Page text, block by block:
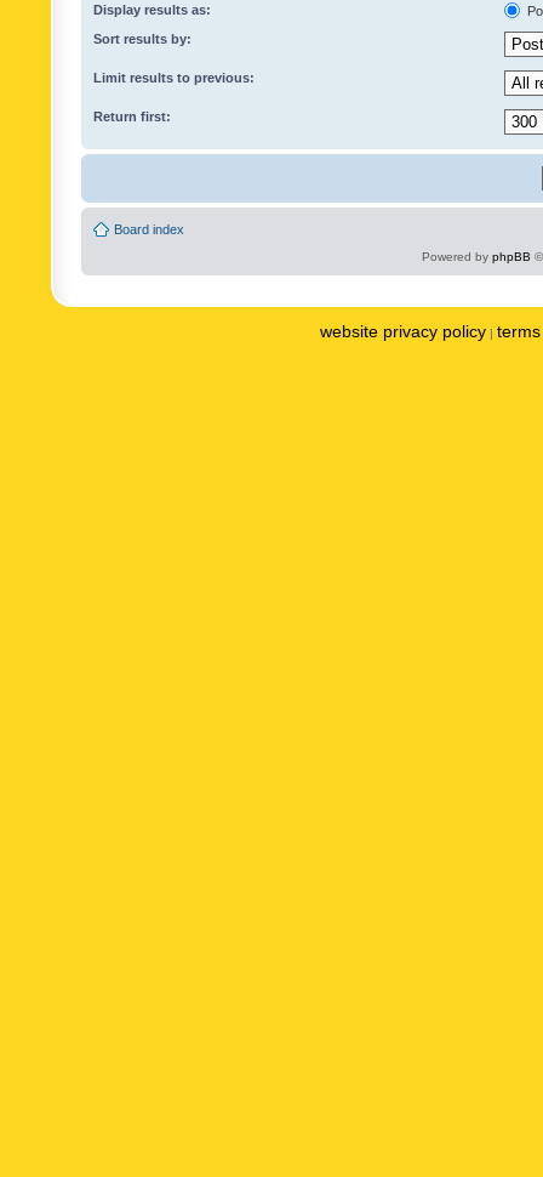
Display results as:
Sort results by:
Limit results to previous:
Return first:
Board index
Powered by phpBB
website privacy policy |